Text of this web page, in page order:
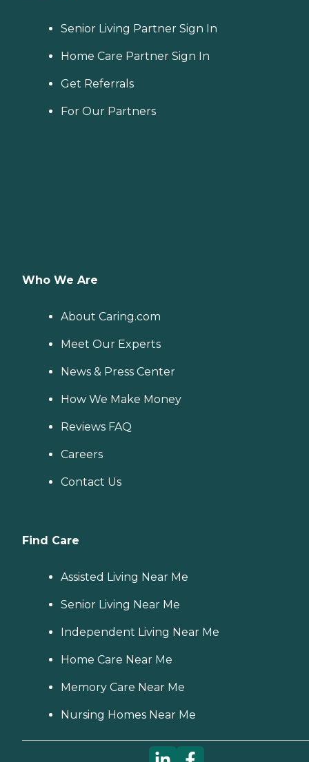
Senior Living Partner Sign In
Home Care Partner Sign In
Get Referrals
For Our Partners
Who We Are
About Caring.com
Meet Our Experts
News & Press Center
How We Make Money
Reviews FAQ
Careers
Contact Us
Find Care
Assisted Living Near Me
Senior Living Near Me
Independent Living Near Me
Home Care Near Me
Memory Care Near Me
Nursing Homes Near Me